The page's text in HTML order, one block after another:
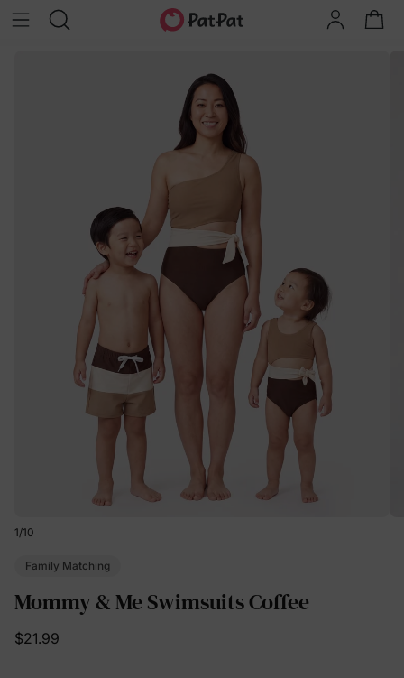
1/10
Family Matching
Mommy & Me Swimsuits Coffee
$21.99